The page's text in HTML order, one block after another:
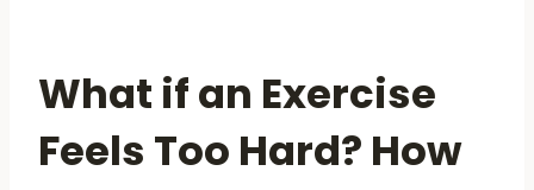
What if an Exercise
Feels Too Hard? How